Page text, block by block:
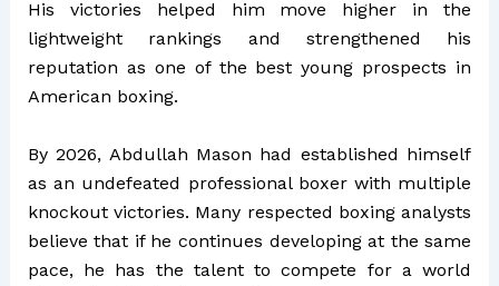
His victories helped him move higher in the
lightweight rankings and strengthened his
reputation as one of the best young prospects in
American boxing.
By 2026, Abdullah Mason had established himself
as an undefeated professional boxer with multiple
knockout victories. Many respected boxing analysts
believe that if he continues developing at the same
pace, he has the talent to compete for a world